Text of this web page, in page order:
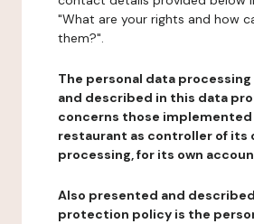
"What are your rights and how
them?".
The personal data
and described in this data
concerns those implemented
restaurant as controller of its
processing, for its own
Also presented and
protection policy is the